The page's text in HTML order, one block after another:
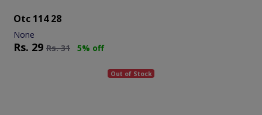
Otc 114 28
None
Rs. 29 Rs.31 5% off
Out of Stock